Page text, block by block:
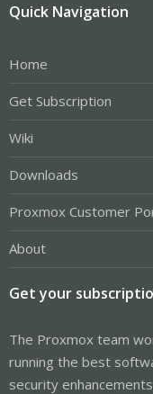
Quick Navigation
Home
Get Subscription
Wiki
Downloads
Proxmox Customer
About
Get your
The Proxmox team
running the best
security